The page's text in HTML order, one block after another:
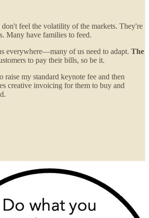
feel the volatility of the markets. They're
Many have families to feed.
everywhere—many of us need to adapt. The
to pay their bills, so be it.
my standard keynote fee and then
creative invoicing for them to buy and